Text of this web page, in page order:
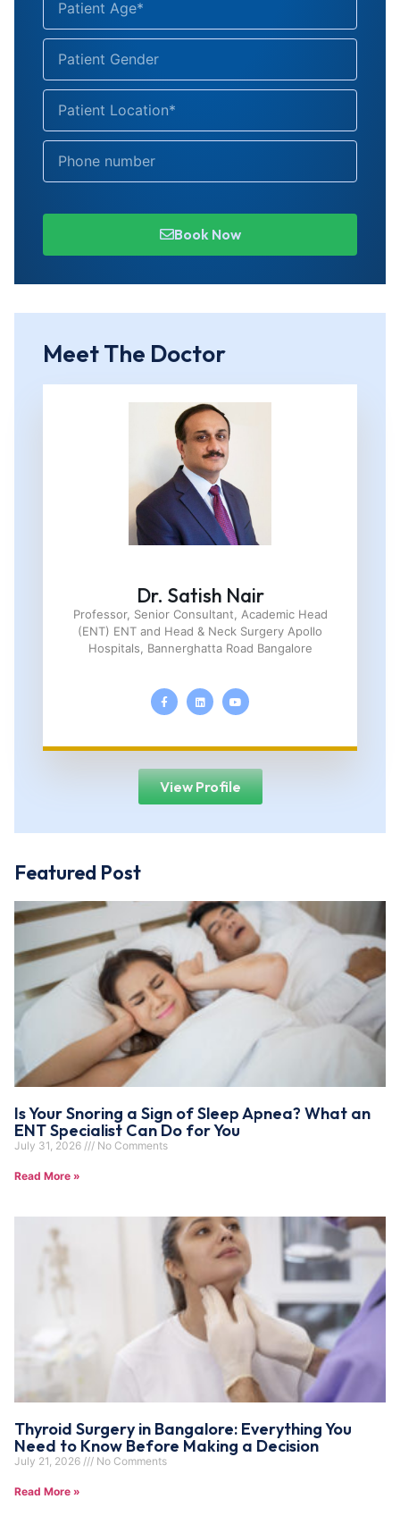
Book Now
Meet The Doctor
Dr. Satish Nair
Professor, Senior Consultant, Academic Head
(ENT) ENT and Head & Neck Surgery Apollo
Hospitals, Bannerghatta Road Bangalore
View Profile
Featured Post
Is Your Snoring a Sign of Sleep Apnea? What an
ENT Specialist Can Do for You
July 31, 2026 No Comments
Read More »
Thyroid Surgery in Bangalore: Everything You
Need to Know Before Making a Decision
July 21, 2026 No Comments
Read More »